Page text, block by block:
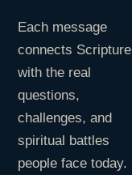
Each message
connects Scripture
with the real
questions,
challenges, and
spiritual battles
people face today.